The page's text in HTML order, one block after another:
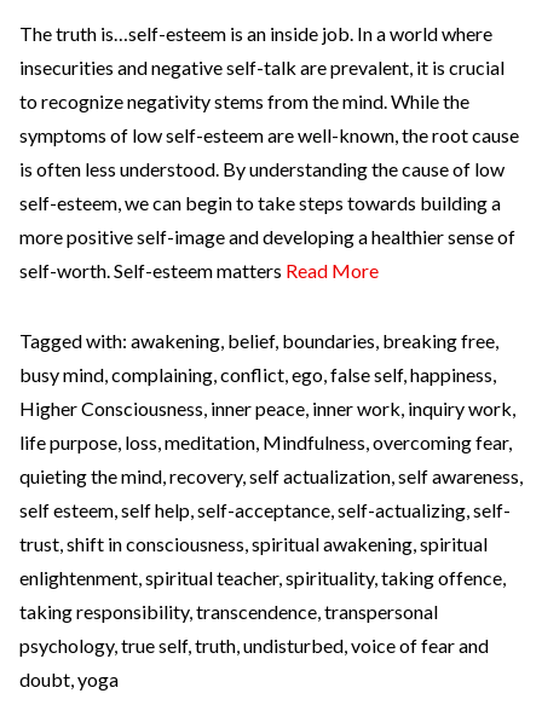
The truth is…self-esteem is an inside job. In a world where
insecurities and negative self-talk are prevalent, it is crucial
to recognize negativity stems from the mind. While the
symptoms of low self-esteem are well-known, the root cause
is often less understood. By understanding the cause of low
self-esteem, we can begin to take steps towards building a
more positive self-image and developing a healthier sense of
self-worth. Self-esteem matters Read More
Tagged with: awakening, belief, boundaries, breaking free,
busy mind,complaining,conflict,ego,false self,happiness,
Higher Consciousness, inner peace, inner work, inquiry work,
life purpose, loss,meditation, Mindfulness,overcoming fear,
quieting the mind,recovery,self actualization,self awareness,
self esteem,self help,self-acceptance,self-actualizing,self-
trust,shift in consciousness,spiritual awakening,spiritual
enlightenment,spiritual teacher,spirituality,taking offence,
taking responsibility,transcendence,transpersonal
psychology,true self,truth,undisturbed,voice of fear and
doubt,yoga